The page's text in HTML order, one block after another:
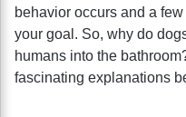
behavior occurs and a
your goal. So, why do
humans into the
fascinating explanations